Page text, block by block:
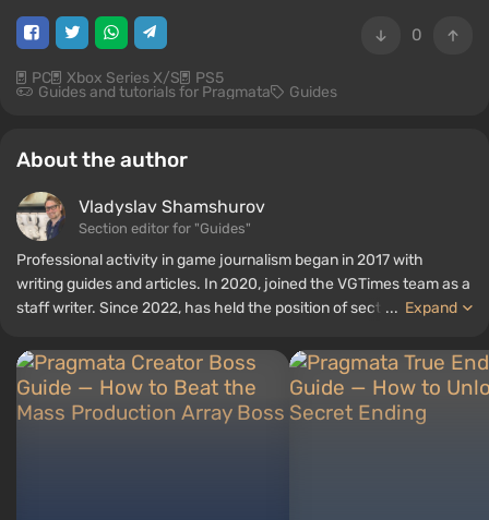
0
PC Xbox Series X/S PS5
Guides and tutorials for Pragmata Guides
About the author
Vladyslav Shamshurov
Section editor for "Guides"
Professional activity in game journalism began in 2017 with
writing guides and articles. In 2020, joined the VGTimes team as a
staff writer. Since 2022, has held the position of section editor for
... Expand